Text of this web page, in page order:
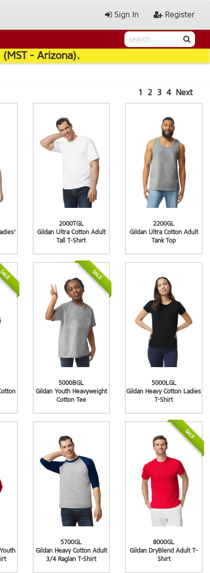
Sign In Register
- Arizona).
1 2 3 4 Next
2000TGL
Gildan Ultra Cotton Adult
Tall T-Shirt
2200GL
Gildan Ultra Cotton Adult
Tank Top
SALE
5000BGL
Gildan Youth Heavyweight
Cotton Tee
5000LGL
Gildan Heavy Cotton Ladies
T-Shirt
5700GL
Gildan Heavy Cotton Adult
3/4 Raglan T-Shirt
SALE
8000GL
Gildan DryBlend Adult T-
Shirt